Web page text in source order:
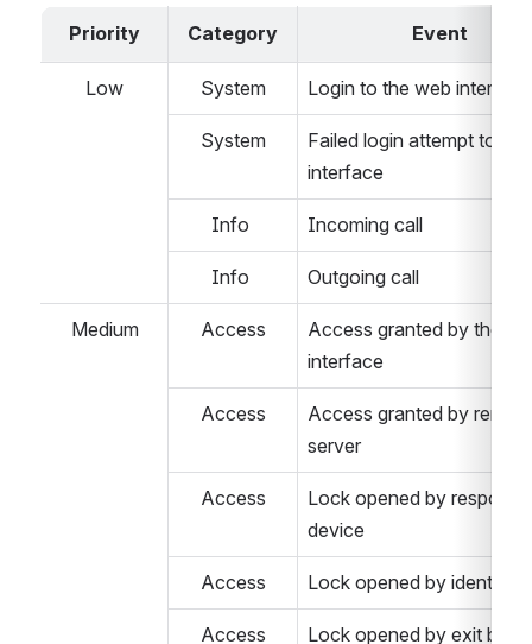
Priority Category Event
Low System Login to the web interface
System
Failed login attempt to
interface
Info Incoming call
Info Outgoing call
Medium Access
Access granted by the
interface
Access
Access granted by
server
Access
Lock opened by response
device
Access Lock opened by identifier
Access Lock opened by exit